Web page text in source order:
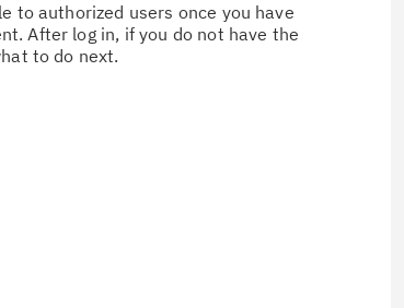
to authorized users once you have
After log in, if you do not have the
to do next.
updates with My
Receive support content
your needs, delivered